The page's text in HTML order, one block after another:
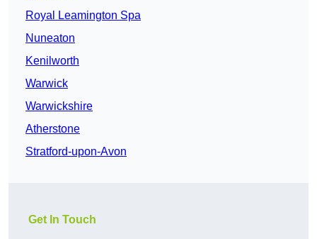
Royal Leamington Spa
Nuneaton
Kenilworth
Warwick
Warwickshire
Atherstone
Stratford-upon-Avon
Get In Touch